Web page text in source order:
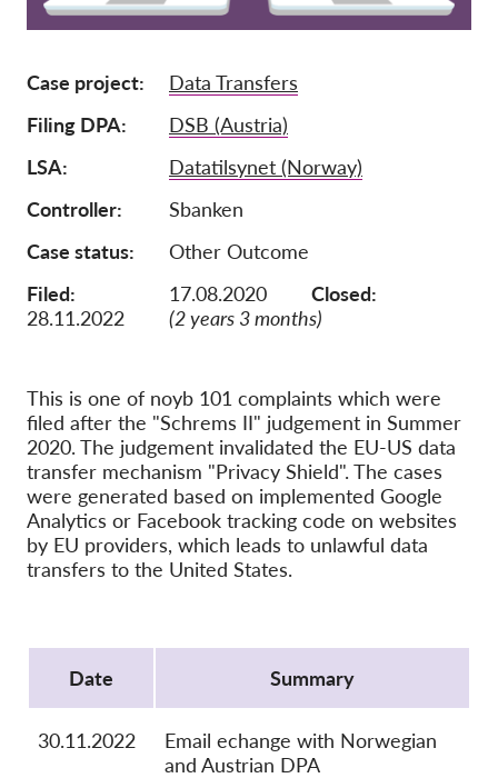
Donations
Sponsorship
Tax deductability
About us
Team
FAQs
Jobs
Collective Redress
OnionShare
Media
Contact
GDPRhub
Case project
Data Transfers
Filing DPA
DSB (Austria)
LSA
Datatilsynet (Norway)
Controller
Sbanken
Case status
Other Outcome
Filed:
17.08.2020
Closed:
28.11.2022
(2 years 3 months)
This is one of noyb 101 complaints which were
filed after the "Schrems II" judgement in Summer
2020. The judgement invalidated the EU-US data
transfer mechanism "Privacy Shield". The cases
were generated based on implemented Google
Analytics or Facebook tracking code on websites
by EU providers, which leads to unlawful data
transfers to the United States.
Date
Summary
30.11.2022
Email echange with Norwegian
and Austrian DPA